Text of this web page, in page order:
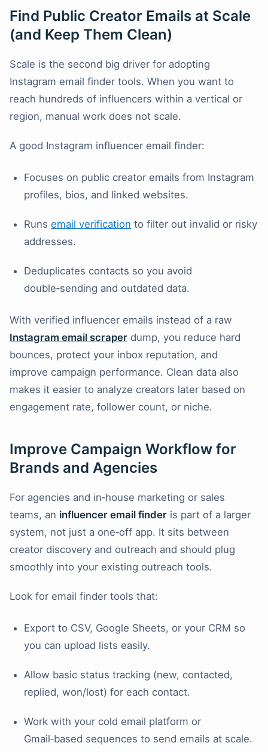
Find Public Creator Emails at Scale
(and Keep Them Clean)
Scale is the second big driver for adopting
Instagram email finder tools. When you want to
reach hundreds of influencers within a vertical or
region, manual work does not scale.
A good Instagram influencer email finder:
Focuses on public creator emails from Instagram
profiles, bios, and linked websites.
Runs email verification to filter out invalid or risky
addresses.
Deduplicates contacts so you avoid
double‑sending and outdated data.
With verified influencer emails instead of a raw
Instagram email scraper dump, you reduce hard
bounces, protect your inbox reputation, and
improve campaign performance. Clean data also
makes it easier to analyze creators later based on
engagement rate, follower count, or niche.
Improve Campaign Workflow for
Brands and Agencies
For agencies and in‑house marketing or sales
teams, an influencer email finder is part of a larger
system, not just a one‑off app. It sits between
creator discovery and outreach and should plug
smoothly into your existing outreach tools.
Look for email finder tools that:
Export to CSV, Google Sheets, or your CRM so
you can upload lists easily.
Allow basic status tracking (new, contacted,
replied, won/lost) for each contact.
Work with your cold email platform or
Gmail‑based sequences to send emails at scale.